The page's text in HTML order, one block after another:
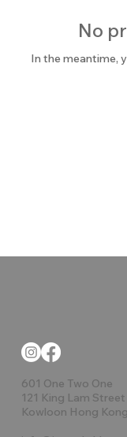
No
In the meantime,
601 One Two One
121 King Lam Street
Kowloon Hong Kong